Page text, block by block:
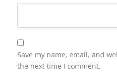
Save my name, email, and
the next time I comment.